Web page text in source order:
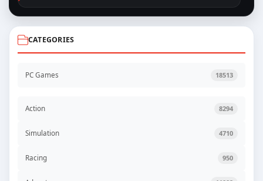
CATEGORIES
PC Games 18513
Action 8294
Simulation 4710
Racing 950